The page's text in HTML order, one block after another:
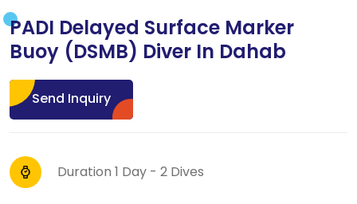
PADI Delayed Surface Marker
Buoy (DSMB) Diver In Dahab
Send Inquiry
Duration 1 Day - 2 Dives